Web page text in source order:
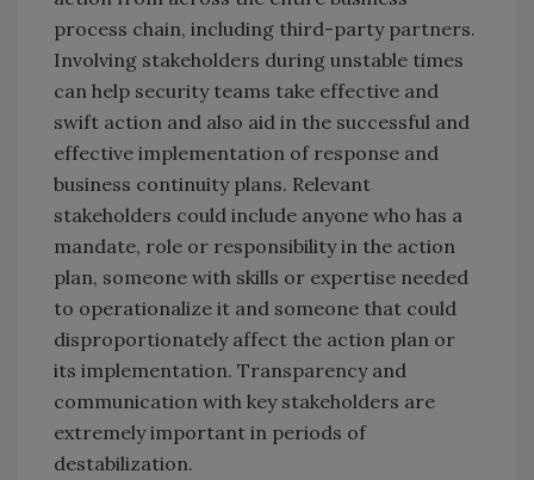
process chain, including third-party partners.
Involving stakeholders during unstable times
can help security teams take effective and
swift action and also aid in the successful and
effective implementation of response and
business continuity plans. Relevant
stakeholders could include anyone who has a
mandate, role or responsibility in the action
plan, someone with skills or expertise needed
to operationalize it and someone that could
disproportionately affect the action plan or
its implementation. Transparency and
communication with key stakeholders are
extremely important in periods of
destabilization.